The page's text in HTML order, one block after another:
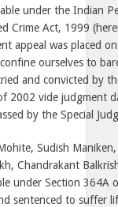
under the Indian
Crime Act, 1999
appeal was placed
ourselves to
and convicted by
2002 vide judgment
by the Special
Sudish
Chandrakant
under Section 364A
sentenced to suffer